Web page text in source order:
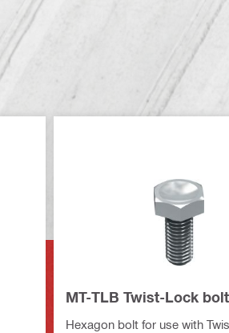
MT-TLB Twist-Lock bolt
Hexagon bolt for use with